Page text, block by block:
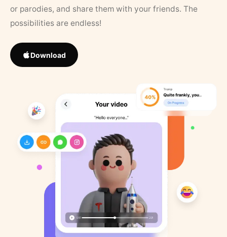
or parodies, and share them with your friends. The
possibilities are endless!
Download